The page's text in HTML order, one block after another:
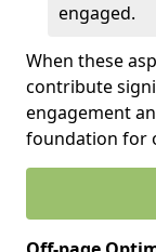
engaged.
When these
contribute
engagement
foundation for